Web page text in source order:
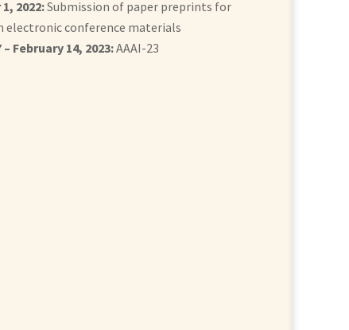
2022:Submission of paper preprints for
electronic conference materials
February 14, 2023:AAAI-23